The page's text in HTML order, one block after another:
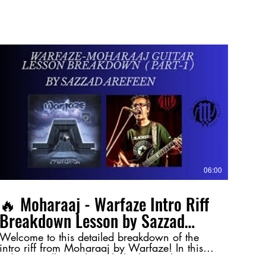
06:00
🔥 Moharaaj - Warfaze Intro Riff
Breakdown Lesson by Sazzad
Arefeen (Part-1) 🔥
Welcome to this detailed breakdown of the
intro riff from Moharaaj by Warfaze! In this
video, I walk you through the key techniques